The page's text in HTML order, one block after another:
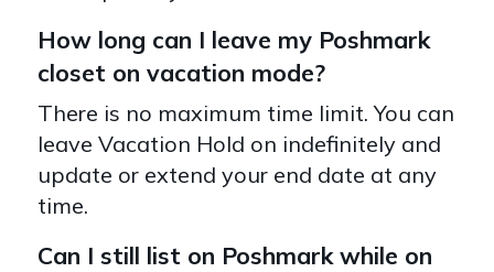
How long can I leave my Poshmark
closet on vacation mode?
There is no maximum time limit. You can
leave Vacation Hold on indefinitely and
update or extend your end date at any
time.
Can I still list on Poshmark while on